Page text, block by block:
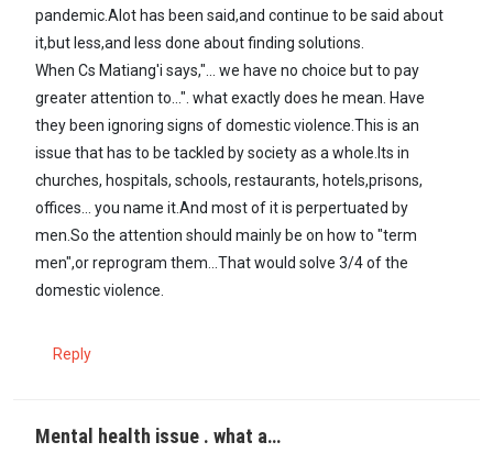
pandemic.Alot has been said,and continue to be said about
it,but less,and less done about finding solutions.
When Cs Matiang'i says,"... we have no choice but to pay
greater attention to...". what exactly does he mean. Have
they been ignoring signs of domestic violence.This is an
issue that has to be tackled by society as a whole.Its in
churches, hospitals, schools, restaurants, hotels,prisons,
offices... you name it.And most of it is perpertuated by
men.So the attention should mainly be on how to "term
men",or reprogram them...That would solve 3/4 of the
domestic violence.
Reply
Mental health issue . what a…